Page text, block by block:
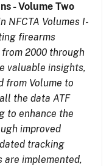
- Volume Two
NFCTA Volumes I-
firearms
2000 through
valuable insights,
from Volume to
the data ATF
to enhance the
improved
tracking
are implemented,